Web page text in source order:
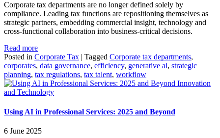
Corporate tax departments are no longer defined solely by
compliance. Leading tax functions are repositioning themselves as
strategic partners, embedding commercial insight, technology and
cross‑functional collaboration into business‑critical decisions.
Read more
Posted in Corporate Tax | Tagged Corporate tax departments,
corporates, data governance, efficiency, generative ai, strategic
planning, tax regulations, tax talent, workflow
Innovation
and Technology
Using AI in Professional Services: 2025 and Beyond
6 June 2025